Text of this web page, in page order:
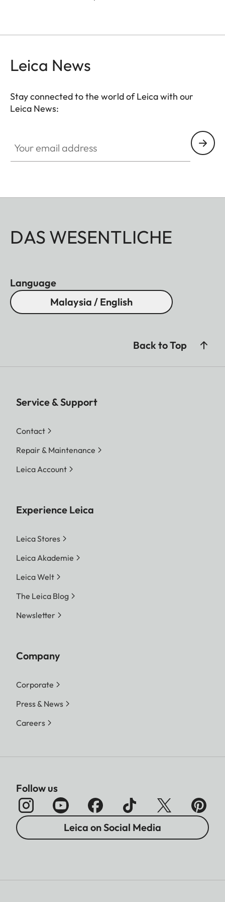
Leica News
Stay connected to the world of Leica with our
Leica News:
DAS WESENTLICHE
Language
Malaysia / English
Back to Top
Service & Support
Contact
Repair & Maintenance
Leica Account
Experience Leica
Leica Stores
Leica Akademie
Leica Welt
The Leica Blog
Newsletter
Company
Corporate
Press & News
Careers
Follow us
Leica on Social Media